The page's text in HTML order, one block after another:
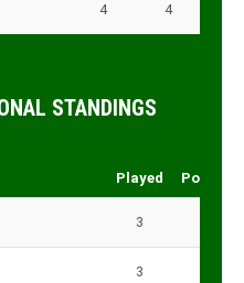
4 4
STANDINGS
Played Points
3
3